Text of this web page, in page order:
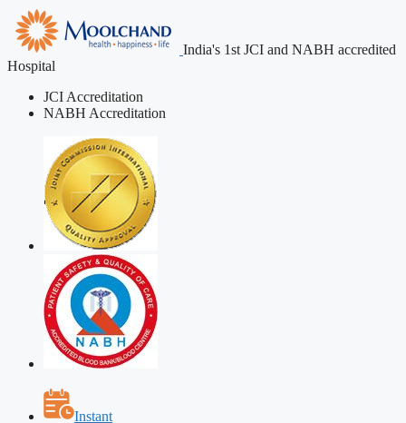
India's 1st JCI and NABH accredited
Hospital
JCI Accreditation
NABH Accreditation
Instant